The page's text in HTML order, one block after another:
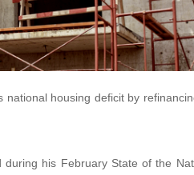
housing deficit by
his February State of the